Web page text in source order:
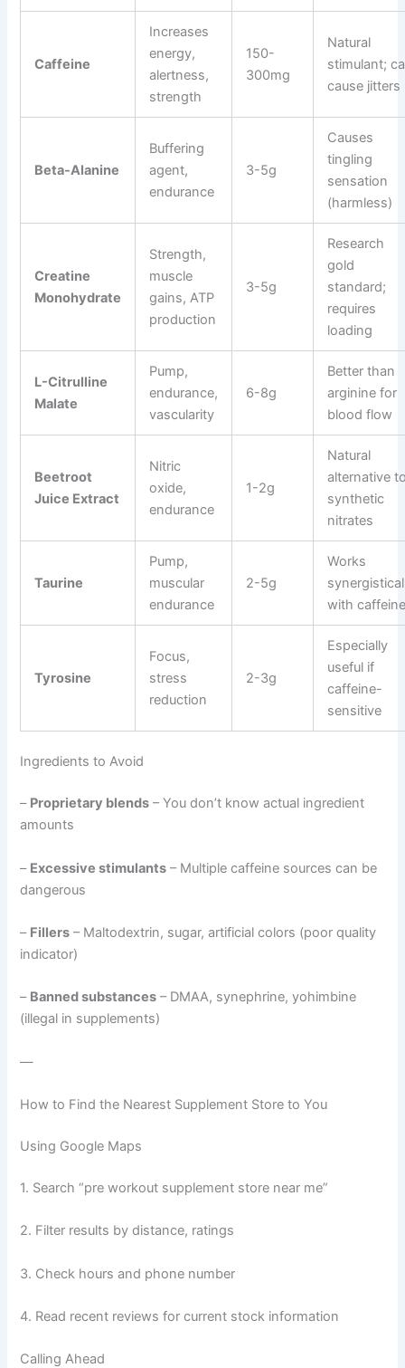
Caffeine
Increases
energy,
alertness,
strength
150-
300mg
Natural
stimulant;
cause jitters
Beta-Alanine
Buffering
agent,
endurance
3-5g
Causes
tingling
sensation
(harmless)
Creatine
Monohydrate
Strength,
muscle
gains, ATP
production
3-5g
Research
gold
standard;
requires
loading
L-Citrulline
Malate
Pump,
endurance,
vascularity
6-8g
Better than
arginine for
blood flow
Beetroot
Juice Extract
Nitric
oxide,
endurance
1-2g
Natural
alternative
synthetic
nitrates
Taurine
Pump,
muscular
endurance
2-5g
Works
with
Tyrosine
Focus,
stress
reduction
2-3g
Especially
useful if
caffeine-
sensitive
Ingredients to Avoid
– Proprietary blends – You don’t know actual ingredient
amounts
– Excessive stimulants – Multiple caffeine sources can be
dangerous
– Fillers – Maltodextrin, sugar, artificial colors (poor quality
indicator)
– Banned substances – DMAA, synephrine, yohimbine
(illegal in supplements)
—
How to Find the Nearest Supplement Store to You
Using Google Maps
1. Search “pre workout supplement store near me”
2. Filter results by distance, ratings
3. Check hours and phone number
4. Read recent reviews for current stock information
Calling Ahead